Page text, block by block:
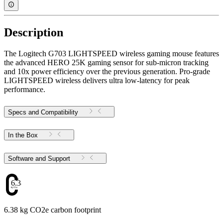
Description
The Logitech G703 LIGHTSPEED wireless gaming mouse features
the advanced HERO 25K gaming sensor for sub-micron tracking
and 10x power efficiency over the previous generation. Pro-grade
LIGHTSPEED wireless delivers ultra low-latency for peak
performance.
Specs and Compatibility
In the Box
Software and Support
6.38
6.38 kg CO2e carbon footprint